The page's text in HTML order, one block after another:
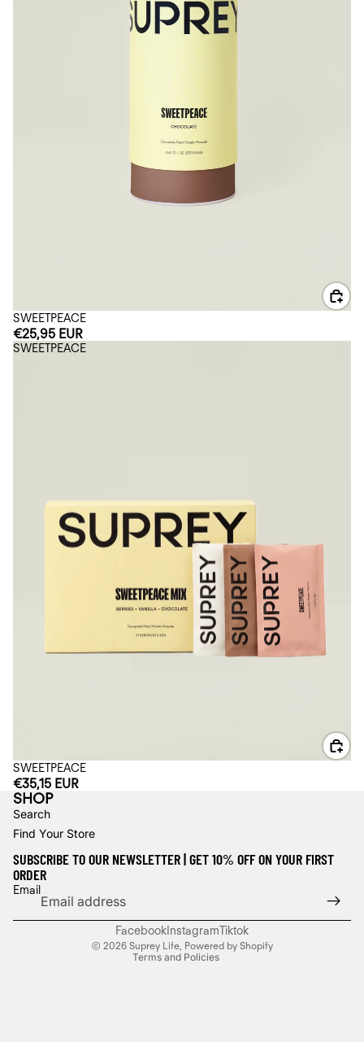
SWEETPEACE
€25,95 EUR
SWEETPEACE
SWEETPEACE
€35,15 EUR
SHOP
Search
Find Your Store
SUBSCRIBE TO OUR NEWSLETTER | GET 10% OFF ON YOUR FIRST
ORDER
Email
Facebook InstagramTiktok
© 2026 Suprey Life, Powered by Shopify
Terms and Policies
Privacy policy
Terms of service